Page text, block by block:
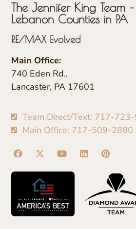
The Jennifer King Team
Lebanon Counties in PA
RE/MAX Evolved
Main Office:
740 Eden Rd.,
Lancaster, PA 17601
Team Direct/Text: 717-
Main Office: 717-509-2880